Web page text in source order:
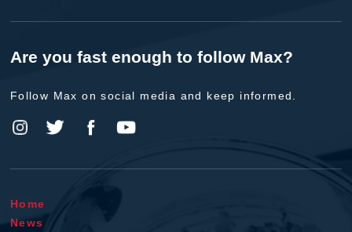
Are you fast enough to follow Max?
Follow Max on social media and keep informed.
Home
News